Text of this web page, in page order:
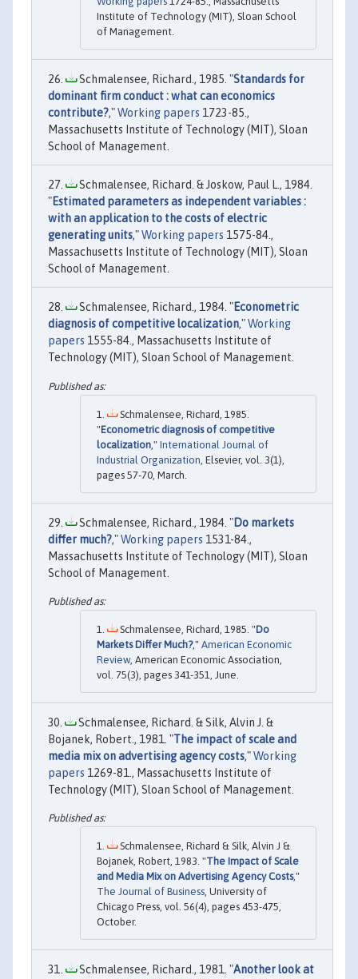
Institute of Technology (MIT), Sloan School
of Management.
Schmalensee, Richard., 1985. "Standards for
dominant firm conduct : what can economics
contribute?,"Working papers 1723-85.,
Massachusetts Institute of Technology (MIT), Sloan
School of Management.
Schmalensee, Richard. & Joskow, Paul L., 1984.
"Estimated parameters as independent variables :
with an application to the costs of electric
generating units,"Working papers 1575-84.,
Massachusetts Institute of Technology (MIT), Sloan
School of Management.
Schmalensee, Richard., 1984. "Econometric
diagnosis of competitive localization,"Working
papers 1555-84., Massachusetts Institute of
Technology (MIT), Sloan School of Management.
Schmalensee, Richard, 1985.
"Econometric diagnosis of competitive
localization ," International Journal of
Industrial Organization , Elsevier, vol. 3(1),
pages 57-70, March.
Schmalensee, Richard., 1984. "Do markets
differ much?,"Working papers 1531-84.,
Massachusetts Institute of Technology (MIT), Sloan
School of Management.
Schmalensee, Richard, 1985. "Do
Markets Differ Much?," American Economic
Review, American Economic Association,
vol. 75(3), pages 341-351, June.
Schmalensee, Richard. & Silk, Alvin J. &
Bojanek, Robert., 1981. "The impact of scale and
media mix on advertising agency costs,"Working
papers 1269-81., Massachusetts Institute of
Technology (MIT), Sloan School of Management.
Schmalensee, Richard & Silk, Alvin J &
Bojanek, Robert, 1983. "The Impact of Scale
and Media Mix on Advertising Agency Costs,"
The Journal of Business, University of
Chicago Press, vol. 56(4), pages 453-475,
October.
Schmalensee, Richard., 1981. "Another look at